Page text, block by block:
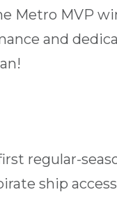
Metro MVP
and
regular-
ship